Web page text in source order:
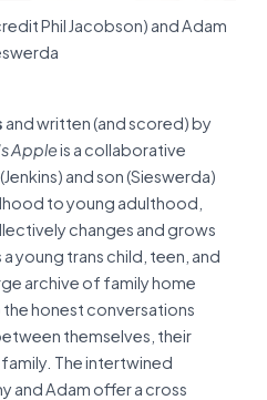
Phil Jacobson) and Adam
and written (and scored) by
Appleis a collaborative
and son (Sieswerda)
to young adulthood,
changes and grows
young trans child, teen, and
archive of family home
honest conversations
themselves, their
The intertwined
and Adam offer a cross